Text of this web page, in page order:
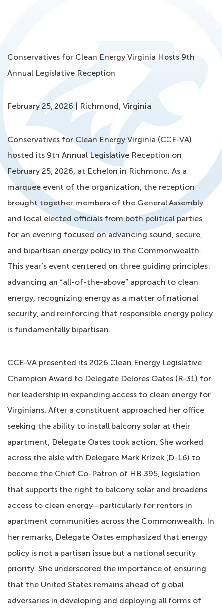
Conservatives for Clean Energy Virginia Hosts 9th
Annual Legislative Reception
February 25, 2026 | Richmond, Virginia
Conservatives for Clean Energy Virginia (CCE-VA)
hosted its 9th Annual Legislative Reception on
February 25, 2026, at Echelon in Richmond. As a
marquee event of the organization, the reception
brought together members of the General Assembly
and local elected officials from both political parties
for an evening focused on advancing sound, secure,
and bipartisan energy policy in the Commonwealth.
This year’s event centered on three guiding principles:
advancing an “all-of-the-above” approach to clean
energy, recognizing energy as a matter of national
security, and reinforcing that responsible energy policy
is fundamentally bipartisan.
CCE-VA presented its 2026 Clean Energy Legislative
Champion Award to Delegate Delores Oates (R-31) for
her leadership in expanding access to clean energy for
Virginians. After a constituent approached her office
seeking the ability to install balcony solar at their
apartment, Delegate Oates took action. She worked
across the aisle with Delegate Mark Krizek (D-16) to
become the Chief Co-Patron of HB 395, legislation
that supports the right to balcony solar and broadens
access to clean energy—particularly for renters in
apartment communities across the Commonwealth. In
her remarks, Delegate Oates emphasized that energy
policy is not a partisan issue but a national security
priority. She underscored the importance of ensuring
that the United States remains ahead of global
adversaries in developing and deploying all forms of